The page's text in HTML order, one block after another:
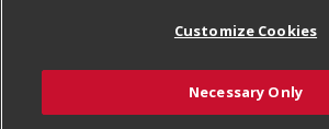
Welcome
Where Else Campaign
Tax Exemption Application
Safety Data Sheets
Terms & Conditions
Customize Cookies
Customize Cookies
Necessary Only